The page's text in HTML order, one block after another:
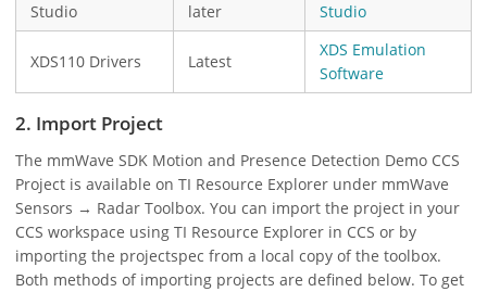
Studio
later
Studio
XDS110 Drivers Latest
XDS Emulation
Software
2. Import Project
The mmWave SDK Motion and Presence Detection Demo CCS
Project is available on TI Resource Explorer under mmWave
Sensors → Radar Toolbox. You can import the project in your
CCS workspace using TI Resource Explorer in CCS or by
importing the projectspec from a local copy of the toolbox.
Both methods of importing projects are defined below. To get